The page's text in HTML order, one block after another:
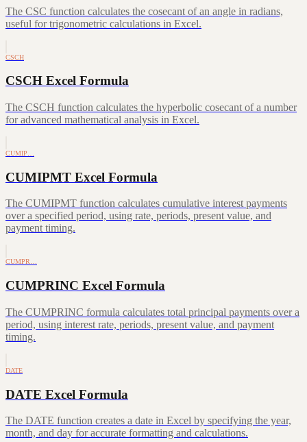
The CSC function calculates the cosecant of an angle in radians,
useful for trigonometric calculations in Excel.
CSCH
CSCH Excel Formula
The CSCH function calculates the hyperbolic cosecant of a number
for advanced mathematical analysis in Excel.
CUMIP…
CUMIPMT Excel Formula
The CUMIPMT function calculates cumulative interest payments
over a specified period, using rate, periods, present value, and
payment timing.
CUMPR…
CUMPRINC Excel Formula
The CUMPRINC formula calculates total principal payments over a
period, using interest rate, periods, present value, and payment
timing.
DATE
DATE Excel Formula
The DATE function creates a date in Excel by specifying the year,
month, and day for accurate formatting and calculations.